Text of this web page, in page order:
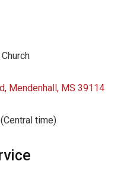
Mendenhall, MS 39114
time)